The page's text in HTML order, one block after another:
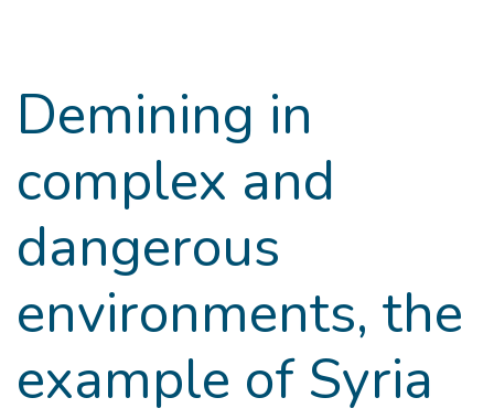
Demining in
complex and
dangerous
environments, the
example of Syria